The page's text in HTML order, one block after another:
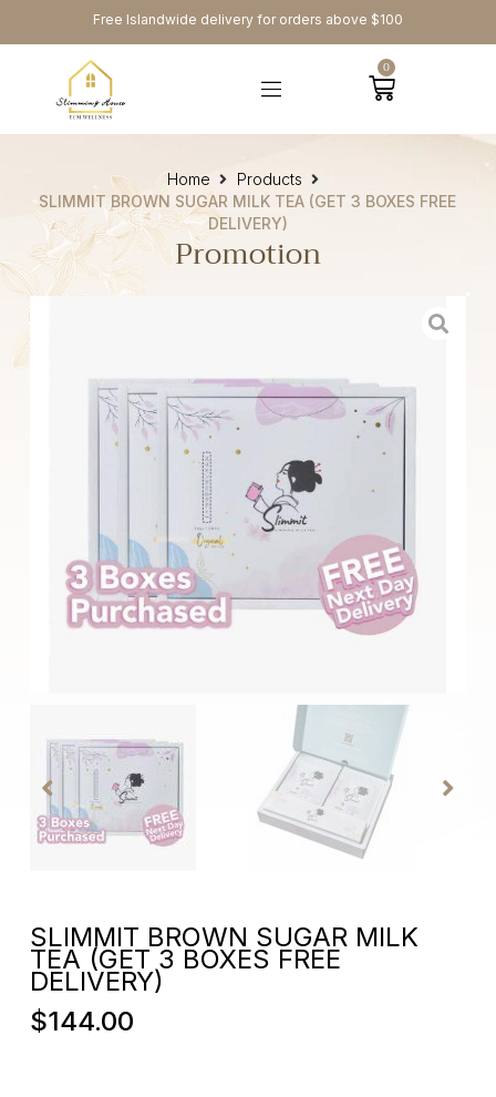
Free Islandwide delivery for orders above $100
0
SLIMMIT BROWN SUGAR MILK
TEA (GET 3 BOXES FREE
DELIVERY)
$144.00
Home
Products
SLIMMIT BROWN SUGAR MILK TEA (GET 3 BOXES FREE
DELIVERY)
Promotion